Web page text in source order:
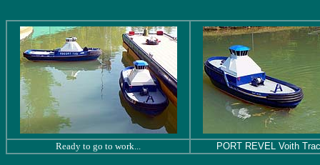
Ready to go to work... PORT REVEL Voith